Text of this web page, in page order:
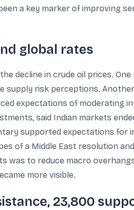
a key marker of improving
global rates
decline in crude oil prices.
supply risk perceptions.
expectations of moderating
said Indian markets
supported expectations for
of a Middle East resolution
was to reduce macro
more visible.
23,800